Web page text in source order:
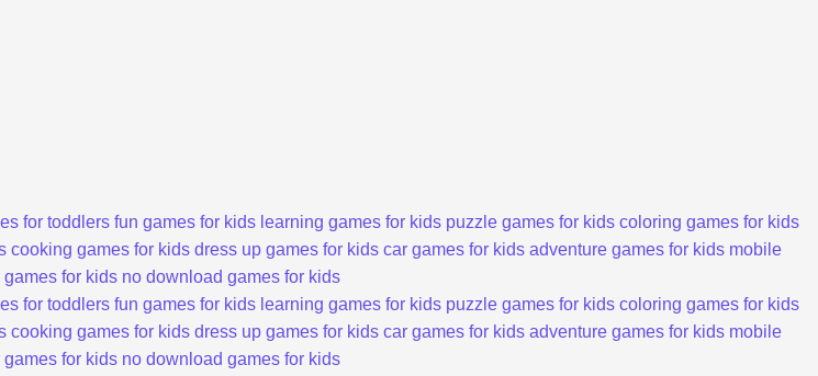
for toddlers fun games for kids learning games for kids puzzle games for kids coloring games for kids
cooking games for kids dress up games for kids car games for kids adventure games for kids mobile
games for kids no download games for kids
for toddlers fun games for kids learning games for kids puzzle games for kids coloring games for kids
cooking games for kids dress up games for kids car games for kids adventure games for kids mobile
games for kids no download games for kids